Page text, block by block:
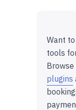
Want
tools
plugins